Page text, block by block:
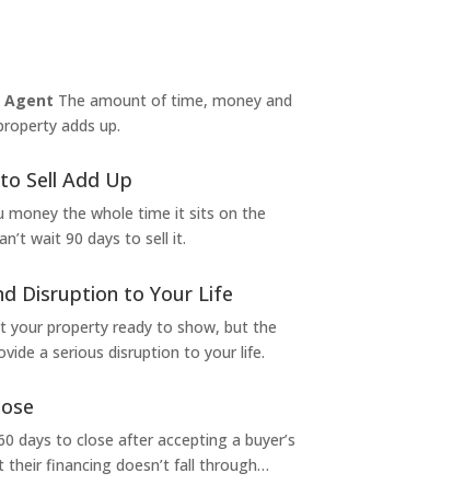
Agent The amount of time, money and
adds up.
Sell Add Up
money the whole time it sits on the
wait 90 days to sell it.
Disruption to Your Life
your property ready to show, but the
a serious disruption to your life.
days to close after accepting a buyer’s
their financing doesn’t fall through…